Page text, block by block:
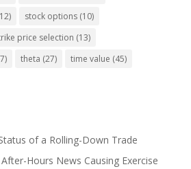
stock options(10)
price selection (13)
theta (27) time value (45)
of a Rolling-Down Trade
Hours News Causing Exercise